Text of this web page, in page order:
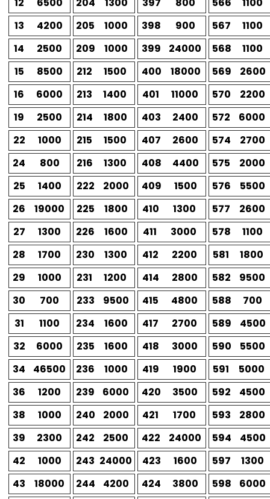
13
4200 205 1000 398 900 567
1100
14
2500 209 1000 399 24000 568
1100
15
8500 212 1500 400 18000 569
2600
16
6000 213 1400 401 11000 570
2200
19
2500 214 1800 403 2400 572
6000
22
1000 215 1500 407 2600 574
2700
24
800 216 1300 408 4400 575
2000
25
1400 222 2000 409 1500 576
5500
26
19000 225 1800 410 1300 577
2600
27
1300 226 1600 411 3000 578
1100
28
1700 230 1300 412 2200 581
1800
29
1000 231 1200 414 2800 582
9500
30
700 233 9500 415 4800 588
700
31
1100 234 1600 417 2700 589
4500
32
6000 235 1600 418 3000 590
5500
34
46500 236 1000 419 1900 591
5000
36
1200 239 6000 420 3500 592
4500
38
1000 240 2000 421 1700 593
2800
39
2300 242 2500 422 24000 594
4500
42
1000 243 24000 423 1600 597
1300
43
18000 244 4200 424 3800 598
6000